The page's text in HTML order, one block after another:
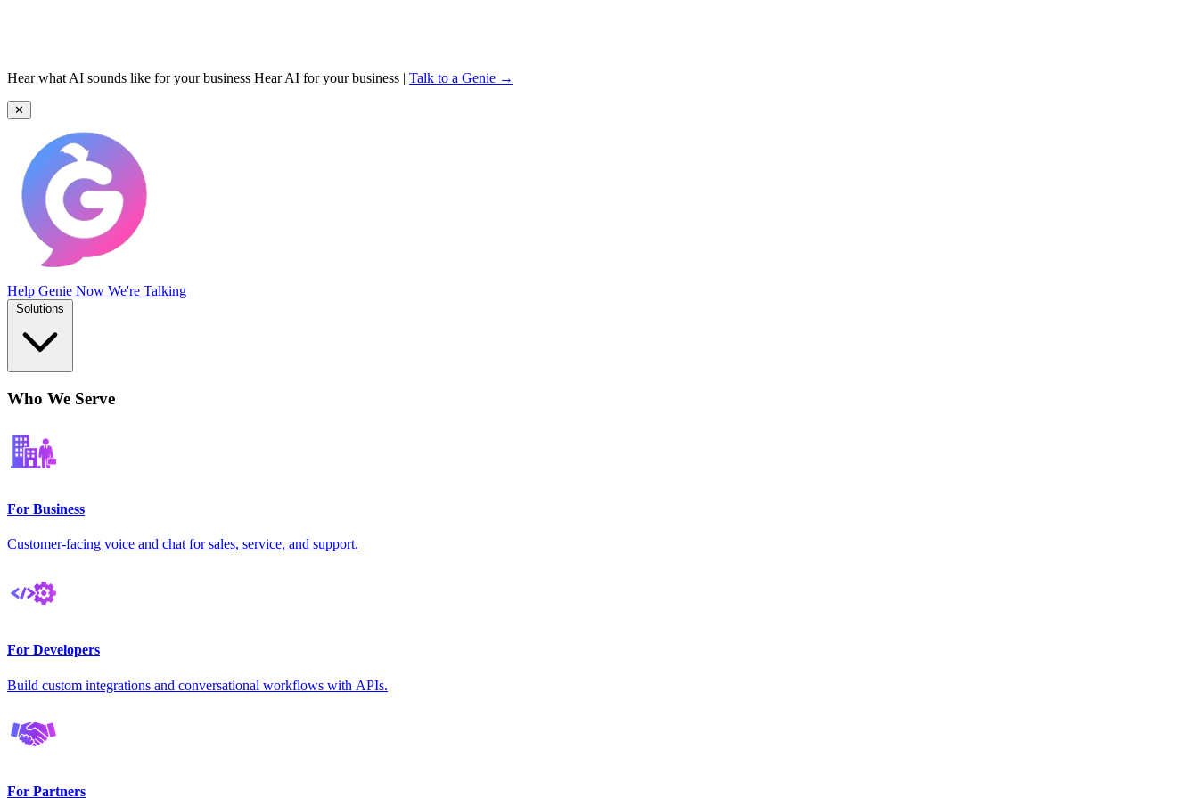
Hear what AI sounds like for your business Hear AI for your business | Talk to a Genie →
✕
Help Genie Now We're Talking
Who We Serve
For Business
Customer-facing voice and chat for sales, service, and support.
For Developers
Build custom integrations and conversational workflows with APIs.
For Partners